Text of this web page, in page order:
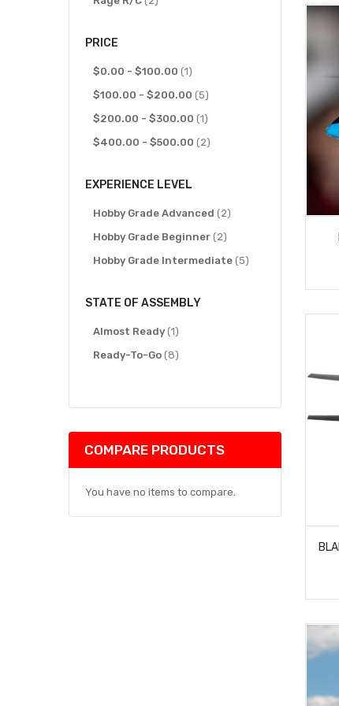
PRICE
$0.00 - $100.00 1
item
$100.00 - $200.00 5
items
$200.00 - $300.00 1
item
$400.00 - $500.00 2
items
EXPERIENCE LEVEL
Hobby Grade Advanced 2
items
Hobby Grade Beginner 2
items
Hobby Grade Intermediate 5
items
STATE OF ASSEMBLY
Almost Ready 1
item
Ready-To-Go 8
items
COMPARE PRODUCTS
You have no items to compare.